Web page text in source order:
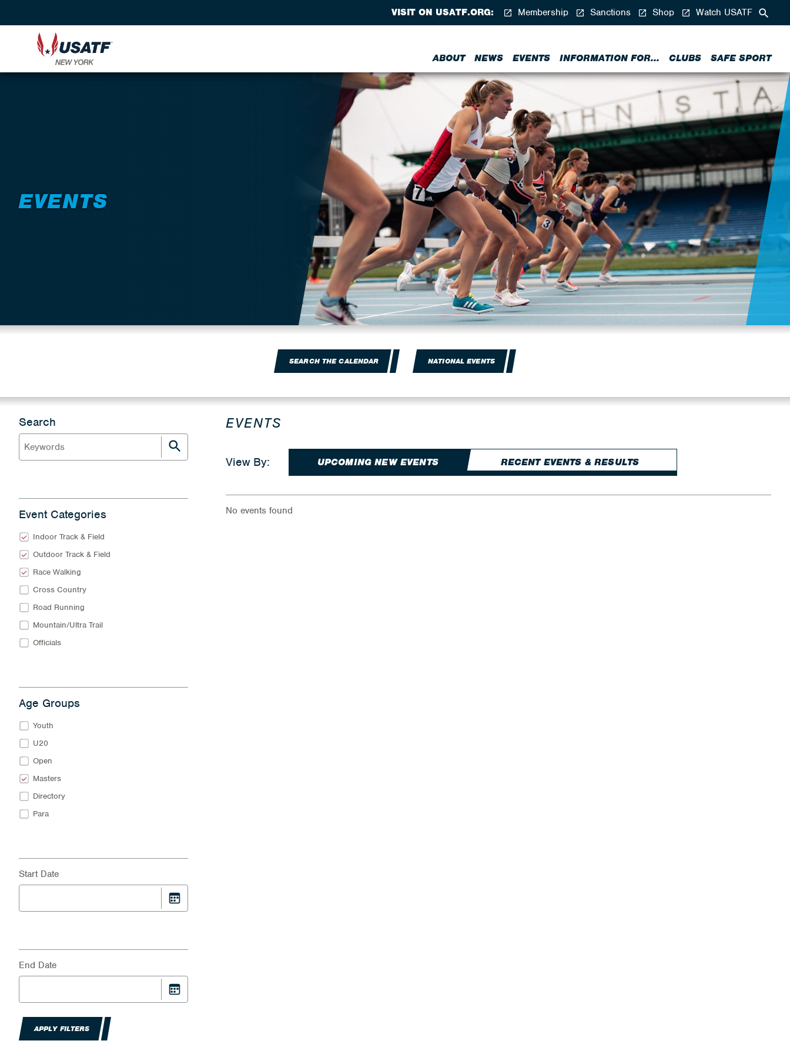
ABOUT NEWS EVENTS INFORMATION FOR... CLUBS SAFE SPORT
VISIT ON USATF.ORG: Membership Sanctions Shop Watch USATF
EVENTS
SEARCH THE CALENDAR NATIONAL EVENTS
Search
Event Categories
Indoor Track & Field
Outdoor Track & Field
Race Walking
Cross Country
Road Running
Mountain/Ultra Trail
Officials
Age Groups
Youth
U20
Open
Masters
Directory
Para
Start Date
End Date
APPLY FILTERS
EVENTS
View By: UPCOMING NEW EVENTS RECENT EVENTS & RESULTS
No events found